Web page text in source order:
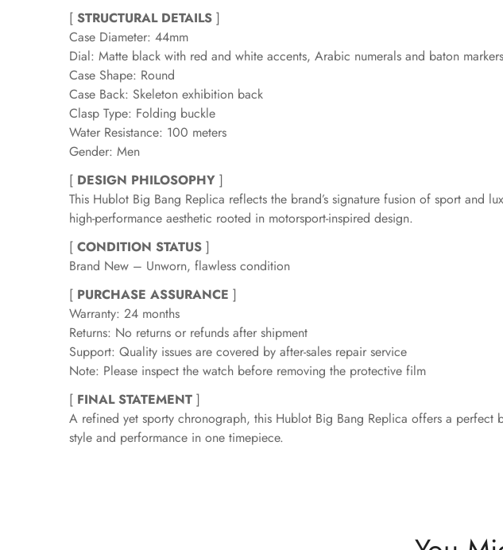
[ STRUCTURAL DETAILS ]
Case Diameter: 44mm
Dial: Matte black with red and white accents, Arabic numerals and baton markers
Case Shape: Round
Case Back: Skeleton exhibition back
Clasp Type: Folding buckle
Water Resistance: 100 meters
Gender: Men
[ DESIGN PHILOSOPHY ]
This Hublot Big Bang Replica reflects the brand’s signature fusion of sport and
high-performance aesthetic rooted in motorsport-inspired design.
[ CONDITION STATUS ]
Brand New – Unworn, flawless condition
[ PURCHASE ASSURANCE ]
Warranty: 24 months
Returns: No returns or refunds after shipment
Support: Quality issues are covered by after-sales repair service
Note: Please inspect the watch before removing the protective film
[ FINAL STATEMENT ]
A refined yet sporty chronograph, this Hublot Big Bang Replica offers a
style and performance in one timepiece.